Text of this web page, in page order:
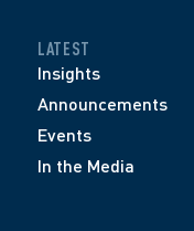
LATEST
Insights
Announcements
Events
In the Media